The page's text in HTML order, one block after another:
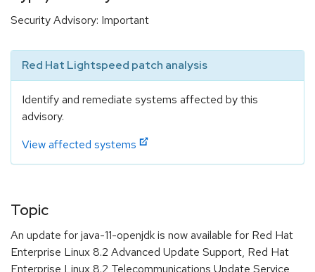
Security Advisory: Important
Red Hat Lightspeed patch analysis
Identify and remediate systems affected by this
advisory.
View affected systems
Topic
An update for java-11-openjdk is now available for Red Hat
Enterprise Linux 8.2 Advanced Update Support, Red Hat
Enterprise Linux 8.2 Telecommunications Update Service,